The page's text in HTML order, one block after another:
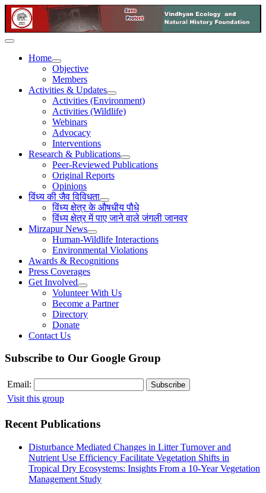
Home
Objective
Members
Activities & Updates
Activities (Environment)
Activities (Wildlife)
Webinars
Advocacy
Interventions
Research & Publications
Peer-Reviewed Publications
Original Reports
Opinions
विंध्य की जैव विविधता
विंध्य क्षेत्र के औषधीय पौधे
विंध्य क्षेत्र में पाए जाने वाले जंगली जानवर
Mirzapur News
Human-Wildlife Interactions
Environmental Violations
Awards & Recognitions
Press Coverages
Get Involved
Volunteer With Us
Become a Partner
Directory
Donate
Contact Us
Subscribe to Our Google Group
Email:
Visit this group
Recent Publications
Disturbance Mediated Changes in Litter Turnover and
Nutrient Use Efficiency Facilitate Vegetation Shifts in
Tropical Dry Ecosystems: Insights From a 10-Year Vegetation
Management Study